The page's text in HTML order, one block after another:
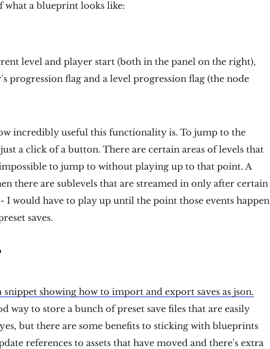
what a blueprint looks like:
level and player start (both in the panel on the right),
progression flag and a level progression flag (the node
incredibly useful this functionality is. To jump to the
a click of a button. There are certain areas of levels that
to jump to without playing up to that point. A
there are sublevels that are streamed in only after certain
I would have to play up until the point those events happen
saves.
showing how to import and export saves as json.
way to store a bunch of preset save files that are easily
but there are some benefits to sticking with blueprints
references to assets that have moved and there's extra